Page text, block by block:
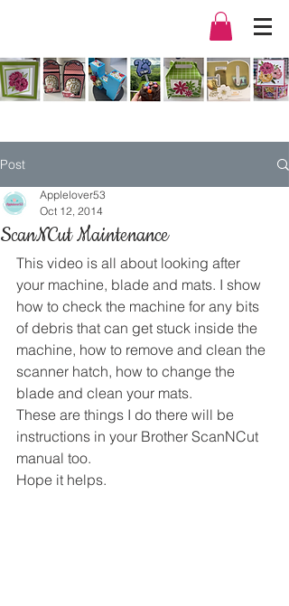
Post
ScanNCut Maintenance
Applelover53
Oct 12, 2014
This video is all about looking after
your machine, blade and mats. I show
how to check the machine for any bits
of debris that can get stuck inside the
machine, how to remove and clean the
scanner hatch, how to change the
blade and clean your mats.
These are things I do there will be
instructions in your Brother ScanNCut
manual too.
Hope it helps.